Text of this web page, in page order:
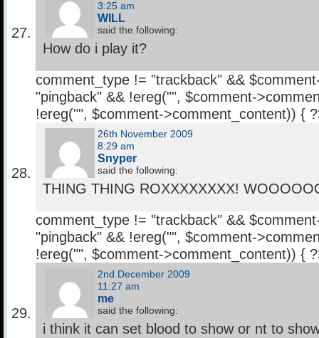
3:25 am
WILL
said the following:
How do i play it?
comment_type != "trackback" &&
"pingback" && !ereg("", $comment-
!ereg("", $comment->comment_content)) {
26th November 2009
8:29 am
Snyper
said the following:
THING THING ROXXXXXXXX!
comment_type != "trackback" &&
"pingback" && !ereg("", $comment-
!ereg("", $comment->comment_content)) {
2nd December 2009
11:27 am
me
said the following:
i think it can set blood to show or nt to